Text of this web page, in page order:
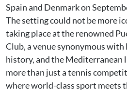
Spain and Denmark on
The setting could not be more
taking place at the renowned
Club, a venue synonymous
history, and the Mediterranean
more than just a tennis
where world-class sport meets